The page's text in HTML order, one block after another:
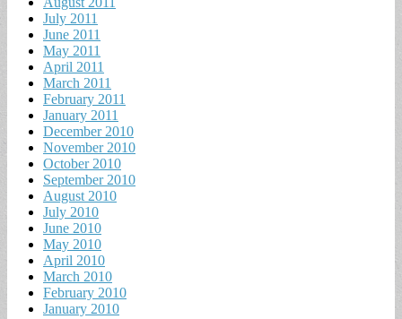
July 2011
June 2011
May 2011
April 2011
March 2011
February 2011
January 2011
December 2010
November 2010
October 2010
September 2010
August 2010
July 2010
June 2010
May 2010
April 2010
March 2010
February 2010
January 2010